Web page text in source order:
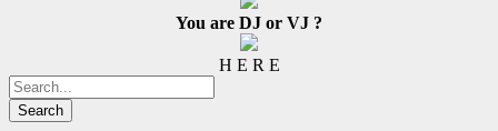
You are DJ or VJ ?
H E R E